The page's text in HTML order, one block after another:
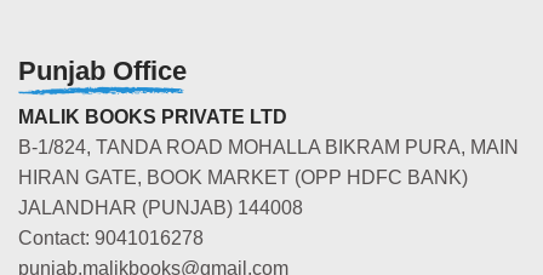
Punjab Office
MALIK BOOKS PRIVATE LTD
B-1/824, TANDA ROAD MOHALLA BIKRAM PURA, MAIN
HIRAN GATE, BOOK MARKET (OPP HDFC BANK)
JALANDHAR (PUNJAB) 144008
Contact: 9041016278
punjab.malikbooks@gmail.com